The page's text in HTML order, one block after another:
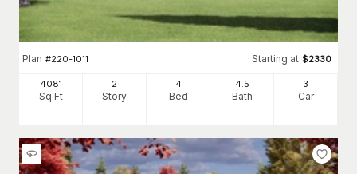
Plan #220-1011 Starting at $2330
4081
Sq Ft
2
Story
4
Bed
4.5
Bath
3
Car